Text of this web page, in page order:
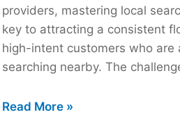
providers, mastering local
key to attracting a consistent
high-intent customers who are
searching nearby. The
Your
Read More »